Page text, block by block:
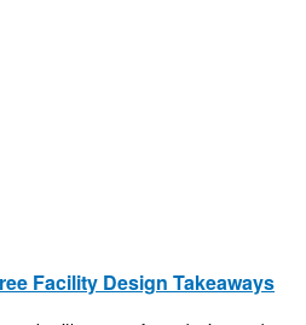
Facility Design Takeaways